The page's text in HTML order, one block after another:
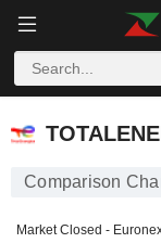
Comparison
Market Closed -